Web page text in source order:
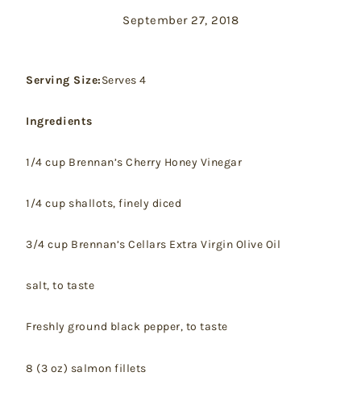
September 27, 2018
Serving Size:Serves 4
Ingredients
1/4 cup Brennan’s Cherry Honey Vinegar
1/4 cup shallots, finely diced
3/4 cup Brennan’s Cellars Extra Virgin Olive Oil
salt, to taste
Freshly ground black pepper, to taste
8 (3 oz) salmon fillets